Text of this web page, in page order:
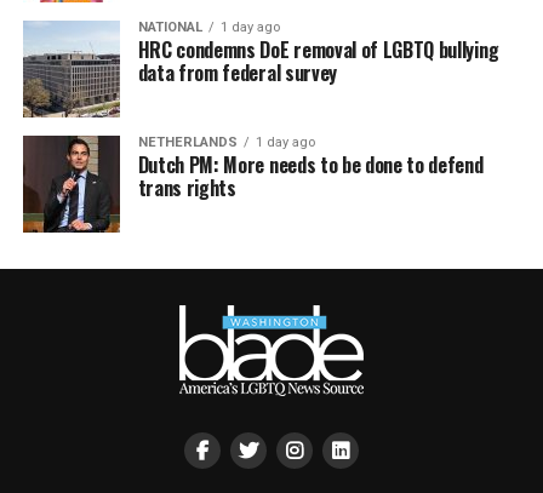
NATIONAL 1 day ago
HRC condemns DoE removal of LGBTQ bullying
data from federal survey
NETHERLANDS 1 day ago
Dutch PM: More needs to be done to defend
trans rights